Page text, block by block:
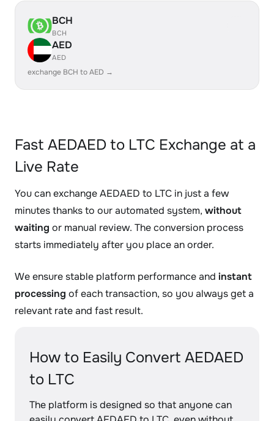
BCH
BCH
AED
AED
exchange BCH to AED →
Fast AEDAED to LTC Exchange at a
Live Rate
You can exchange AEDAED to LTC in just a few
minutes thanks to our automated system, without
waiting or manual review. The conversion process
starts immediately after you place an order.
We ensure stable platform performance and instant
processing of each transaction, so you always get a
relevant rate and fast result.
How to Easily Convert AEDAED
to LTC
The platform is designed so that anyone can